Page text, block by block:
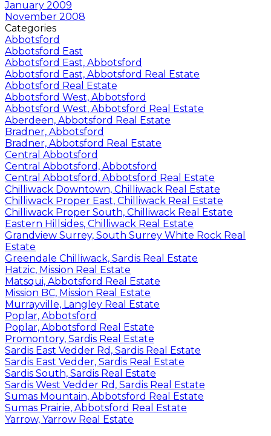
January 2009
November 2008
Categories
Abbotsford
Abbotsford East
Abbotsford East, Abbotsford
Abbotsford East, Abbotsford Real Estate
Abbotsford Real Estate
Abbotsford West, Abbotsford
Abbotsford West, Abbotsford Real Estate
Aberdeen, Abbotsford Real Estate
Bradner, Abbotsford
Bradner, Abbotsford Real Estate
Central Abbotsford
Central Abbotsford, Abbotsford
Central Abbotsford, Abbotsford Real Estate
Chilliwack Downtown, Chilliwack Real Estate
Chilliwack Proper East, Chilliwack Real Estate
Chilliwack Proper South, Chilliwack Real Estate
Eastern Hillsides, Chilliwack Real Estate
Grandview Surrey, South Surrey White Rock Real
Estate
Greendale Chilliwack, Sardis Real Estate
Hatzic, Mission Real Estate
Matsqui, Abbotsford Real Estate
Mission BC, Mission Real Estate
Murrayville, Langley Real Estate
Poplar, Abbotsford
Poplar, Abbotsford Real Estate
Promontory, Sardis Real Estate
Sardis East Vedder Rd, Sardis Real Estate
Sardis East Vedder, Sardis Real Estate
Sardis South, Sardis Real Estate
Sardis West Vedder Rd, Sardis Real Estate
Sumas Mountain, Abbotsford Real Estate
Sumas Prairie, Abbotsford Real Estate
Yarrow, Yarrow Real Estate